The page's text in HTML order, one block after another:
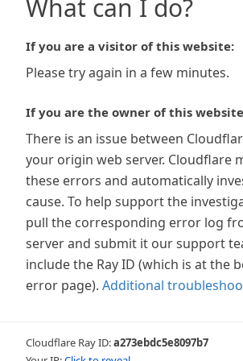
What can I do?
If you are a visitor of this website:
Please try again in a few minutes.
If you are the owner of this
There is an issue between
your origin web server. Cloudflare
these errors and automatically
cause. To help support the
pull the corresponding error log
server and submit it our support
include the Ray ID (which is at the
error page). Additional
Cloudflare Ray ID:a273ebdc5e8097b7